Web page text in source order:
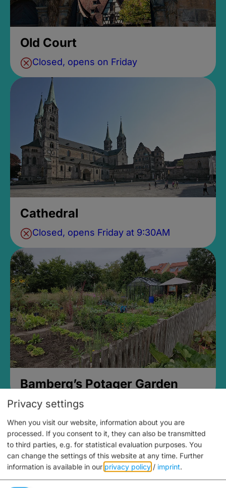
Old Court
Closed, opens on Friday
Cathedral
Closed, opens Friday at 9:30AM
Bamberg’s Potager Garden
Privacy settings
When you visit our website, information about you are
processed. If you consent to it, they can also be transmitted
to third parties, e.g. for statistical evaluation purposes. You
can change the settings of this website at any time. Further
information is available in our privacy policy / imprint.